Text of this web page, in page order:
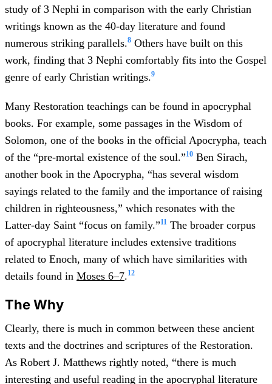
study of 3 Nephi in comparison with the early Christian
writings known as the 40-day literature and found
numerous striking parallels.8 Others have built on this
work, finding that 3 Nephi comfortably fits into the Gospel
genre of early Christian writings.9
Many Restoration teachings can be found in apocryphal
books. For example, some passages in the Wisdom of
Solomon, one of the books in the official Apocrypha, teach
of the “pre-mortal existence of the soul.”10 Ben Sirach,
another book in the Apocrypha, “has several wisdom
sayings related to the family and the importance of raising
children in righteousness,” which resonates with the
Latter-day Saint “focus on family.”11 The broader corpus
of apocryphal literature includes extensive traditions
related to Enoch, many of which have similarities with
details found in Moses 6–7.12
The Why
Clearly, there is much in common between these ancient
texts and the doctrines and scriptures of the Restoration.
As Robert J. Matthews rightly noted, “there is much
interesting and useful reading in the apocryphal literature